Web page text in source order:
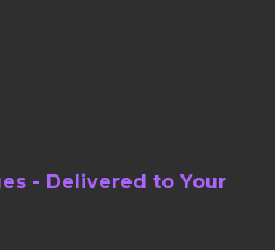
- Delivered to Your